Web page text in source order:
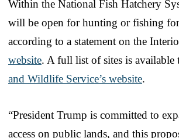
Within the National Fish Hatchery
will be open for hunting or fishing
according to a statement on the
website. A full list of sites is available
and Wildlife Service’s website.
“President Trump is committed to
access on public lands, and this